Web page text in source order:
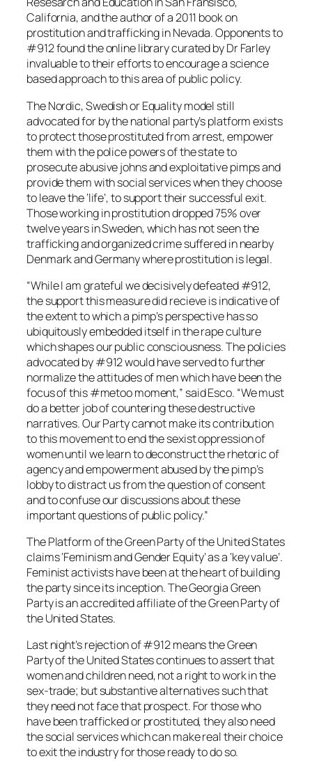
California, and the author of a 2011 book on
prostitution and trafficking in Nevada. Opponents to
#912 found the online library curated by Dr Farley
invaluable to their efforts to encourage a science
based approach to this area of public policy.
The Nordic, Swedish or Equality model still
advocated for by the national party’s platform exists
to protect those prostituted from arrest, empower
them with the police powers of the state to
prosecute abusive johns and exploitative pimps and
provide them with social services when they choose
to leave the ‘life’, to support their successful exit.
Those working in prostitution dropped 75% over
twelve years in Sweden, which has not seen the
trafficking and organized crime suffered in nearby
Denmark and Germany where prostitution is legal.
“While I am grateful we decisively defeated #912,
the support this measure did recieve is indicative of
the extent to which a pimp’s perspective has so
ubiquitously embedded itself in the rape culture
which shapes our public consciousness. The policies
advocated by #912 would have served to further
normalize the attitudes of men which have been the
focus of this #metoo moment,” said Esco. “We must
do a better job of countering these destructive
narratives. Our Party cannot make its contribution
to this movement to end the sexist oppression of
women until we learn to deconstruct the rhetoric of
agency and empowerment abused by the pimp’s
lobby to distract us from the question of consent
and to confuse our discussions about these
important questions of public policy.”
The Platform of the Green Party of the United States
claims ‘Feminism and Gender Equity’ as a ‘key value’.
Feminist activists have been at the heart of building
the party since its inception. The Georgia Green
Party is an accredited affiliate of the Green Party of
the United States.
Last night’s rejection of #912 means the Green
Party of the United States continues to assert that
women and children need, not a right to work in the
sex-trade; but substantive alternatives such that
they need not face that prospect. For those who
have been trafficked or prostituted, they also need
the social services which can make real their choice
to exit the industry for those ready to do so.